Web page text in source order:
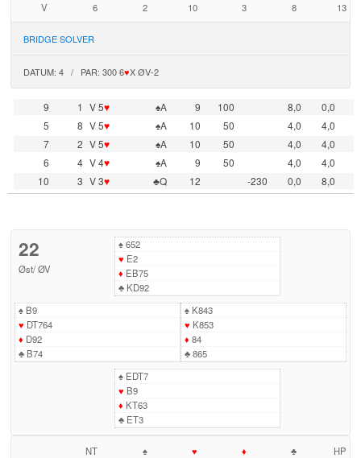
V
6 2 10 3 8 13
BRIDGE SOLVER
DATUM: 4 / PAR: 300 6♥X ØV-2
9 1 V 5♥ ♠A 9 100 8,0
0,0
5
8 V 5♥ ♠A 10 50 4,0
4,0
7
2 V 5♥ ♠A 10 50 4,0
4,0
6
4 V 4♥ ♠A 9 50 4,0
4,0
10
3 V 3♥ ♣Q 12 -230 0,0 8,0
22
Øst/ØV
♠652
♥ E2
♦ EB75
♣KD92
♠B9
♥ DT764
♦ D92
♣B74
♠K843
♥ K853
♦ 84
♣865
♠EDT7
♥ B9
♦ KT63
♣ET3
NT ♠ ♥ ♦ ♣
HP